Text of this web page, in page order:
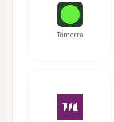
Tomorro